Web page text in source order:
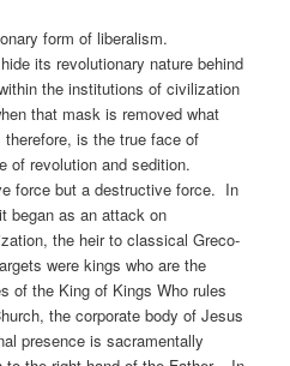
form of liberalism.
its revolutionary nature behind
the institutions of civilization
that mask is removed what
is the true face of
of revolution and sedition.
force but a destructive force. In
began as an attack on
the heir to classical Greco-
were kings who are the
of the King of Kings Who rules
the corporate body of Jesus
presence is sacramentally